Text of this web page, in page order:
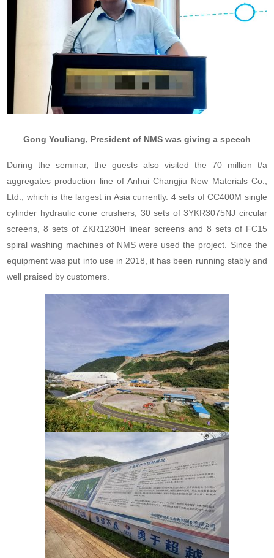
Gong Youliang, President of NMS was giving a speech
During the seminar, the guests also visited the 70 million t/a
aggregates production line of Anhui Changjiu New Materials Co.,
Ltd., which is the largest in Asia currently. 4 sets of CC400M single
cylinder hydraulic cone crushers, 30 sets of 3YKR3075NJ circular
screens, 8 sets of ZKR1230H linear screens and 8 sets of FC15
spiral washing machines of NMS were used the project. Since the
equipment was put into use in 2018, it has been running stably and
well praised by customers.